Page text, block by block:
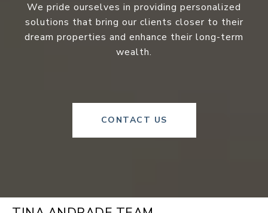
We pride ourselves in providing personalized
solutions that bring our clients closer to their
dream properties and enhance their long-term
wealth.
CONTACT US